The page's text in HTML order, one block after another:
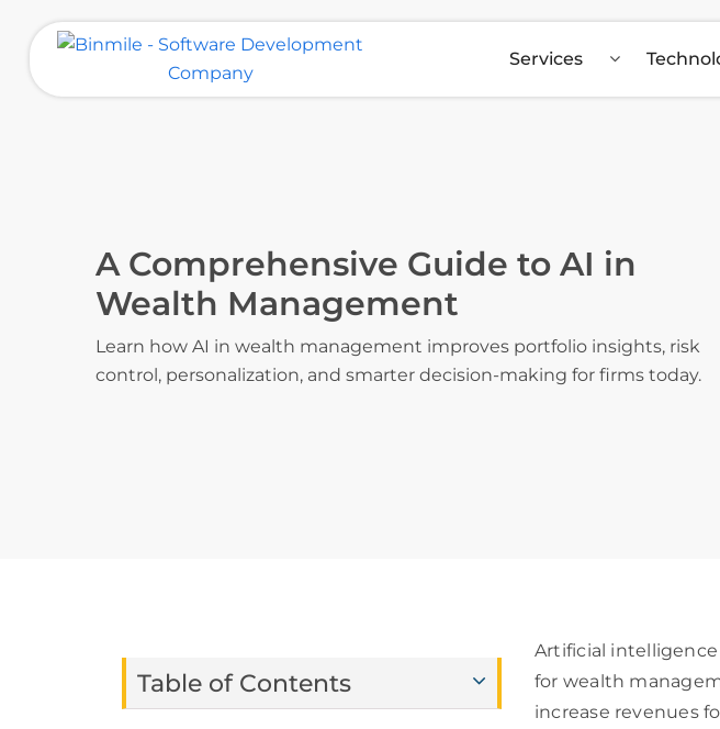
content
Binmile – Software Development
Services
A Comprehensive Guide to AI in
Wealth Management
Learn how AI in wealth management improves portfolio insights, risk
control, personalization, and smarter decision-making for firms today.
Table of Contents
Artificial
for wealth
increase revenues